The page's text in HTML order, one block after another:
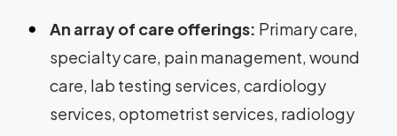
An array of care offerings: Primary care,
specialty care, pain management, wound
care, lab testing services, cardiology
services, optometrist services, radiology